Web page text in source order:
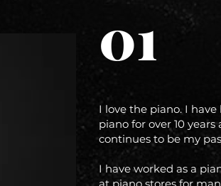
01
I love the piano. I
piano for over 10 years
continues to be my
I have worked as a